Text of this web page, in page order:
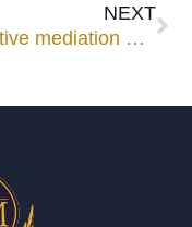
NEXT
Proactive mediation more helpful than reactive